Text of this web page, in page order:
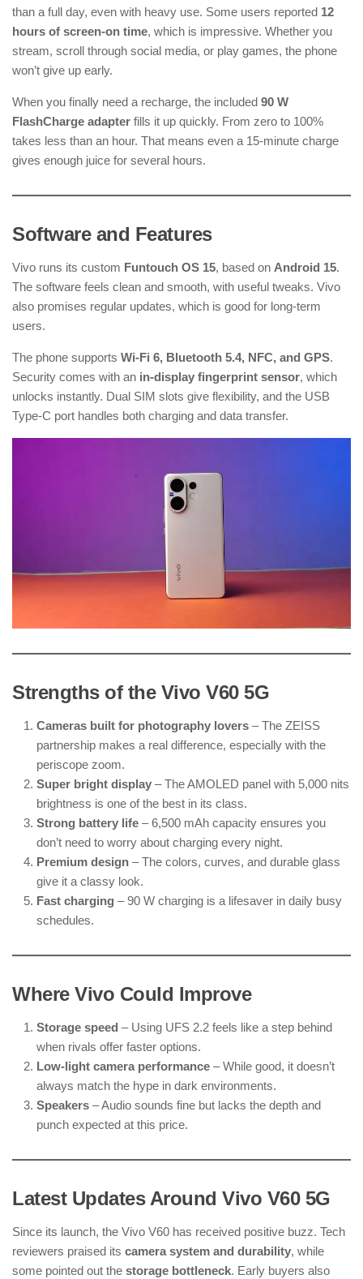
than a full day, even with heavy use. Some users reported 12
hours of screen-on time, which is impressive. Whether you
stream, scroll through social media, or play games, the phone
won’t give up early.
When you finally need a recharge, the included 90 W
FlashCharge adapter fills it up quickly. From zero to 100%
takes less than an hour. That means even a 15-minute charge
gives enough juice for several hours.
Software and Features
Vivo runs its custom Funtouch OS 15, based on Android 15.
The software feels clean and smooth, with useful tweaks. Vivo
also promises regular updates, which is good for long-term
users.
The phone supports Wi-Fi 6, Bluetooth 5.4, NFC, and GPS.
Security comes with an in-display fingerprint sensor, which
unlocks instantly. Dual SIM slots give flexibility, and the USB
Type-C port handles both charging and data transfer.
Strengths of the Vivo V60 5G
Cameras built for photography lovers – The ZEISS
partnership makes a real difference, especially with the
periscope zoom.
Super bright display – The AMOLED panel with 5,000 nits
brightness is one of the best in its class.
Strong battery life – 6,500 mAh capacity ensures you
don’t need to worry about charging every night.
Premium design – The colors, curves, and durable glass
give it a classy look.
Fast charging – 90 W charging is a lifesaver in daily busy
schedules.
Where Vivo Could Improve
Storage speed – Using UFS 2.2 feels like a step behind
when rivals offer faster options.
Low-light camera performance – While good, it doesn’t
always match the hype in dark environments.
Speakers – Audio sounds fine but lacks the depth and
punch expected at this price.
Latest Updates Around Vivo V60 5G
Since its launch, the Vivo V60 has received positive buzz. Tech
reviewers praised its camera system and durability, while
some pointed out the storage bottleneck. Early buyers also